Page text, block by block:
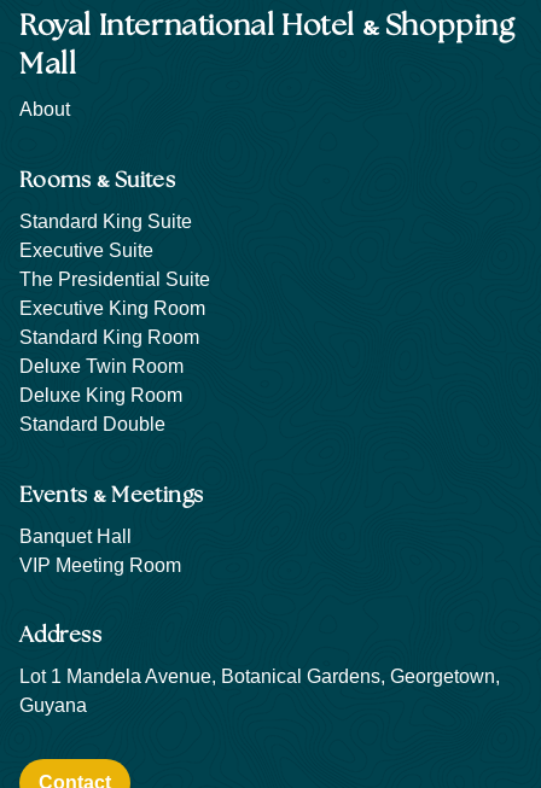
Royal International Hotel &Shopping
Mall
About
Rooms &Suites
Standard King Suite
Executive Suite
The Presidential Suite
Executive King Room
Standard King Room
Deluxe Twin Room
Deluxe King Room
Standard Double
Events&Meetings
Banquet Hall
VIP Meeting Room
Address
Lot 1 Mandela Avenue, Botanical Gardens, Georgetown,
Guyana
Contact